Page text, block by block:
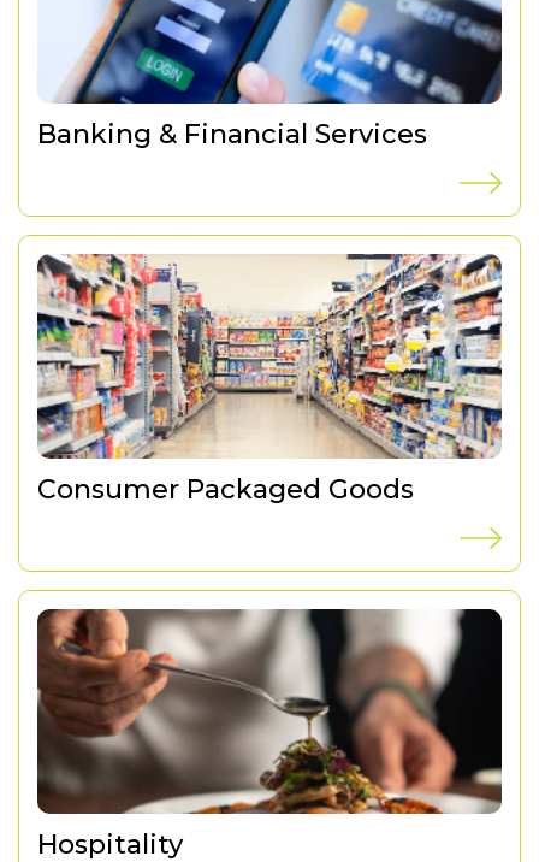
Banking & Financial Services
Consumer Packaged Goods
Hospitality